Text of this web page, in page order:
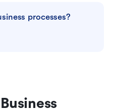
processes?